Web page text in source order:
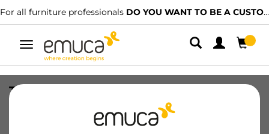
For all furniture professionals DO YOU WANT TO BE A CUSTOMER?
Toggle
navigation
TRAV PLUS- OCULTO ----mm MAT
8432393188102